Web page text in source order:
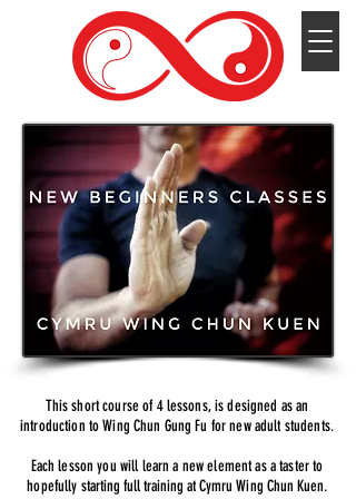
This short course of 4 lessons, is designed as an
introduction to Wing Chun Gung Fu for new adult students.
Each lesson you will learn a new element as a taster to
hopefully starting full training at Cymru Wing Chun Kuen.